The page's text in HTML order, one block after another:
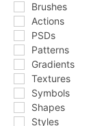
Brushes
Actions
PSDs
Patterns
Gradients
Textures
Symbols
Shapes
Styles